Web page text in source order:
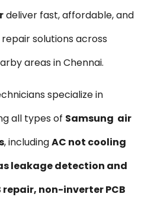
deliver fast, affordable, and
solutions across
areas in Chennai.
specialize in
all types of Samsung air
, includingAC not cooling
leakage detection and
non-inverter PCB